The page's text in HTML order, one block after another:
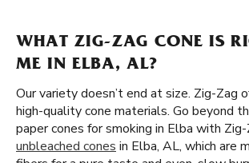
WHAT ZIG-ZAG CONE IS
ME IN ELBA, AL?
Our variety doesn’t end at size. Zig-Zag
high-quality cone materials. Go beyond
paper cones for smoking in Elba with Zig-
unbleached cones in Elba, AL, which are